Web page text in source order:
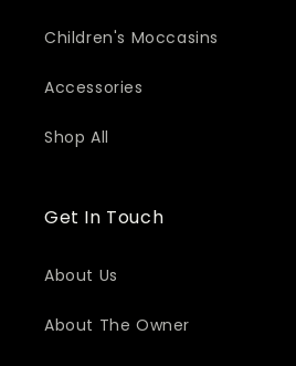
Children's Moccasins
Accessories
Shop All
Get In Touch
About Us
About The Owner